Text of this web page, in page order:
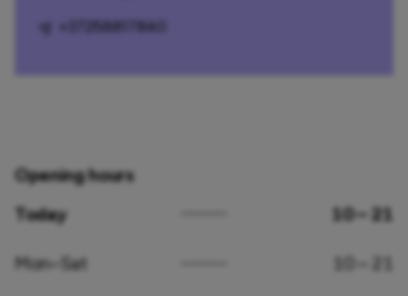
Opening hours
Today
10 – 21
Mon–Sat
+37258817840